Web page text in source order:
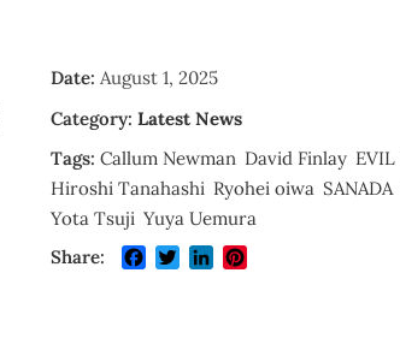
Date: August 1, 2025
Category: Latest News
Tags: Callum Newman David Finlay EVIL
Hiroshi Tanahashi Ryohei oiwa SANADA
Yota Tsuji Yuya Uemura
Share:
Facebook
TwitterLinkedIn